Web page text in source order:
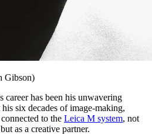
Gibson)
career has been his unwavering
six decades of image-making,
to the Leica M system, not
as a creative partner.